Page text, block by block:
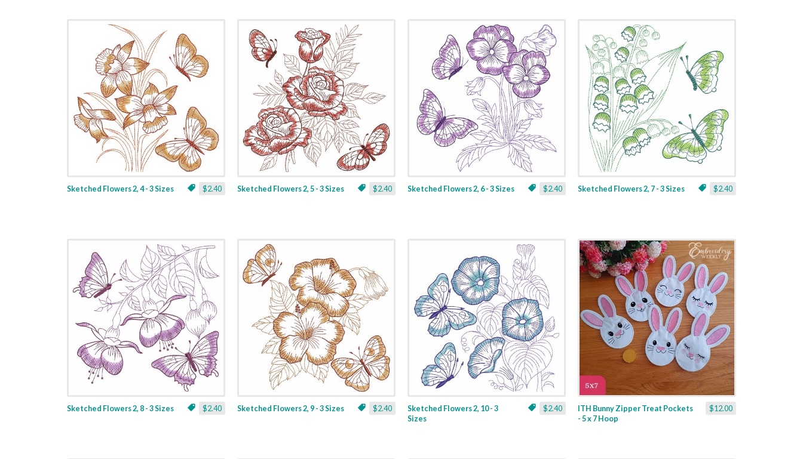
$2.40
Sketched Flowers 2, 4 - 3 Sizes $2.40
Sketched Flowers 2, 5 - 3 Sizes $2.40
Sketched Flowers 2, 6 - 3 Sizes $2.40
Sketched Flowers 2, 7 - 3 Sizes
$2.40
Sketched Flowers 2, 8 - 3 Sizes $2.40
Sketched Flowers 2, 9 - 3 Sizes $2.40
Sketched Flowers 2, 10 - 3
Sizes
$12.00
ITH Bunny Zipper Treat Pockets
- 5 x 7 Hoop